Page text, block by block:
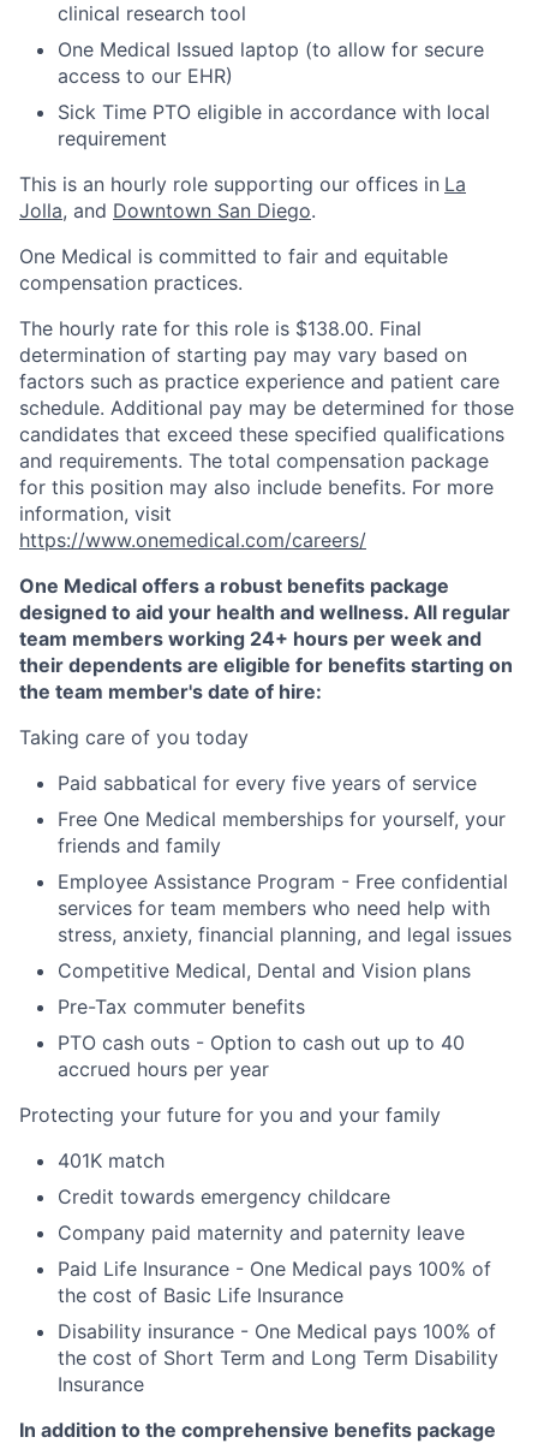
clinical research tool
One Medical Issued laptop (to allow for secure
access to our EHR)
Sick Time PTO eligible in accordance with local
requirement
This is an hourly role supporting our offices in La
Jolla, and Downtown San Diego.
One Medical is committed to fair and equitable
compensation practices.
The hourly rate for this role is $138.00. Final
determination of starting pay may vary based on
factors such as practice experience and patient care
schedule. Additional pay may be determined for those
candidates that exceed these specified qualifications
and requirements. The total compensation package
for this position may also include benefits. For more
information, visit
https://www.onemedical.com/careers/
One Medical offers a robust benefits package
designed to aid your health and wellness. All regular
team members working 24+ hours per week and
their dependents are eligible for benefits starting on
the team member's date of hire:
Taking care of you today
Paid sabbatical for every five years of service
Free One Medical memberships for yourself, your
friends and family
Employee Assistance Program - Free confidential
services for team members who need help with
stress, anxiety, financial planning, and legal issues
Competitive Medical, Dental and Vision plans
Pre-Tax commuter benefits
PTO cash outs - Option to cash out up to 40
accrued hours per year
Protecting your future for you and your family
401K match
Credit towards emergency childcare
Company paid maternity and paternity leave
Paid Life Insurance - One Medical pays 100% of
the cost of Basic Life Insurance
Disability insurance - One Medical pays 100% of
the cost of Short Term and Long Term Disability
Insurance
In addition to the comprehensive benefits package